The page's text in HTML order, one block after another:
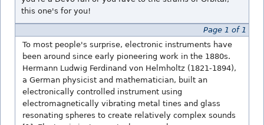
this one's for you!
Page 1 of 1
To most people's surprise, electronic instruments have
been around since early pioneering work in the 1880s.
Hermann Ludwig Ferdinand von Helmholtz (1821-1894),
a German physicist and mathematician, built an
electronically controlled instrument using
electromagnetically vibrating metal tines and glass
resonating spheres to create relatively complex sounds